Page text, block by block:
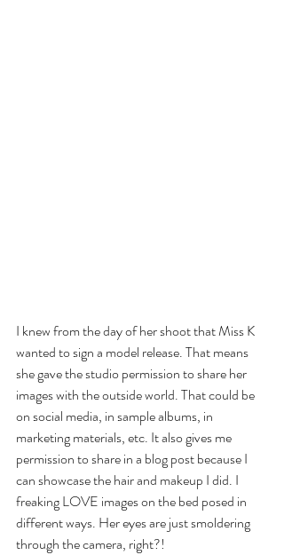
I knew from the day of her shoot that Miss K
wanted to sign a model release. That means
she gave the studio permission to share her
images with the outside world. That could be
on social media, in sample albums, in
marketing materials, etc. It also gives me
permission to share in a blog post because I
can showcase the hair and makeup I did. I
freaking LOVE images on the bed posed in
different ways. Her eyes are just smoldering
through the camera, right?!